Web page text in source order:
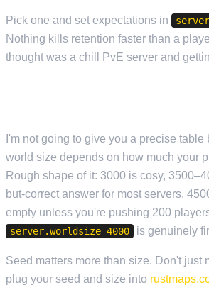
Pick one and set expectations in
Nothing kills retention faster than a
thought was a chill PvE server and
I'm not going to give you a precise
world size depends on how much your
Rough shape of it: 3000 is cosy,
but-correct answer for most servers,
empty unless you're pushing 200
server.worldsize 4000 is genuinely
Seed matters more than size. Don't just
plug your seed and size into